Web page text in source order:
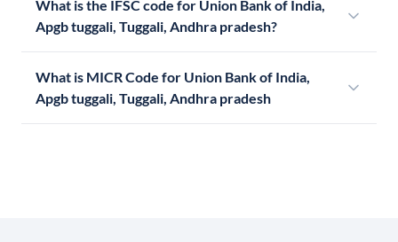
What is the IFSC code for Union Bank of India,
Apgb tuggali, Tuggali, Andhra pradesh?
What is MICR Code for Union Bank of India,
Apgb tuggali, Tuggali, Andhra pradesh